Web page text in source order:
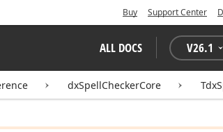
Buy Support Center
ALL DOCS V26.1
dxSpellCheckerCore